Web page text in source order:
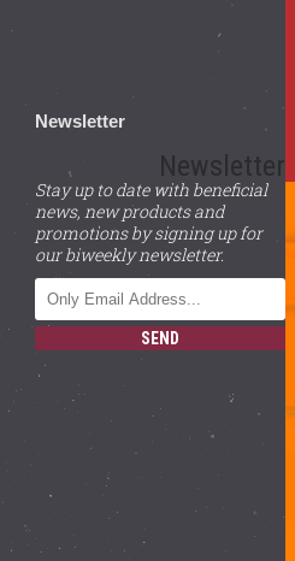
Newsletter
Newsletter
Stay up to date with beneficial
news, new products and
promotions by signing up for
our biweekly newsletter.
SEND